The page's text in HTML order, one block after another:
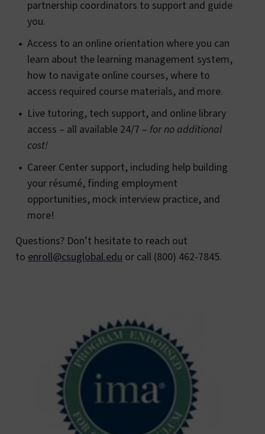
partnership coordinators to support and guide
you.
Access to an online orientation where you can
learn about the learning management system,
how to navigate online courses, where to
access required course materials, and more.
Live tutoring, tech support, and online library
access – all available 24/7 – for no additional
cost!
Career Center support, including help building
your résumé, finding employment
opportunities, mock interview practice, and
more!
Questions? Don’t hesitate to reach out
to enroll@csuglobal.edu or call (800) 462-7845.